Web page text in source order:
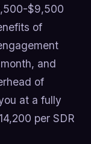
$9,500
of
and
of
at a fully
per SDR